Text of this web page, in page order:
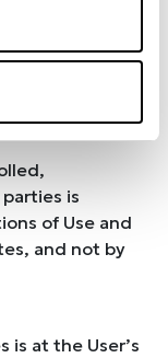
It is the
content and
is
of Use and
and not by
is at the User’s